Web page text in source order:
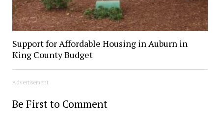
Support for Affordable Housing in Auburn in
King County Budget
Advertisement
Be First to Comment